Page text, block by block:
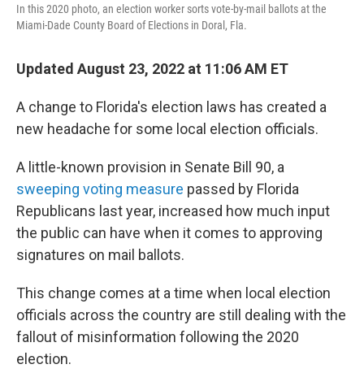
In this 2020 photo, an election worker sorts vote-by-mail ballots at the
Miami-Dade County Board of Elections in Doral, Fla.
Updated August 23, 2022 at 11:06 AM ET
A change to Florida's election laws has created a
new headache for some local election officials.
A little-known provision in Senate Bill 90, a
sweeping voting measure passed by Florida
Republicans last year, increased how much input
the public can have when it comes to approving
signatures on mail ballots.
This change comes at a time when local election
officials across the country are still dealing with the
fallout of misinformation following the 2020
election.